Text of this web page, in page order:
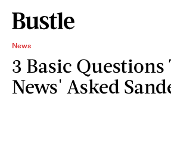
News
3 Basic
News' Asked